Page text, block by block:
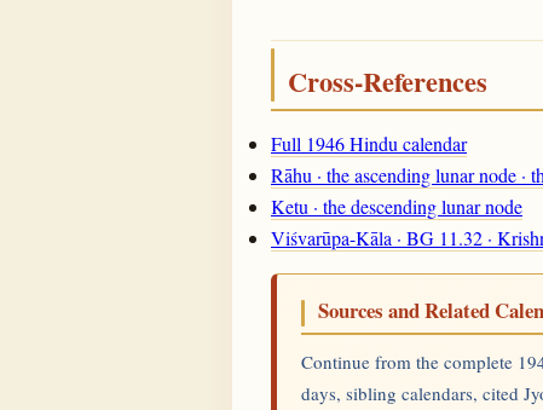
Cross-References
Full 1946 Hindu calendar
Rāhu · the ascending lunar node ·
Ketu · the descending lunar node
Viśvarūpa-Kāla · BG 11.32 ·
Sources and Related
Continue from the complete
days, sibling calendars, cited